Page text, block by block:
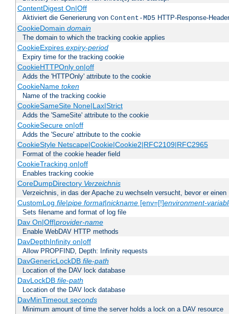
ContentDigest On|Off
Aktiviert die Generierung von Content-MD5 HTTP-Response-
CookieDomain domain
The domain to which the tracking cookie applies
CookieExpires expiry-period
Expiry time for the tracking cookie
CookieHTTPOnly on|off
Adds the 'HTTPOnly' attribute to the cookie
CookieName token
Name of the tracking cookie
CookieSameSite None|Lax|Strict
Adds the 'SameSite' attribute to the cookie
CookieSecure on|off
Adds the 'Secure' attribute to the cookie
CookieStyle Netscape|Cookie|Cookie2|RFC2109|RFC2965
Format of the cookie header field
CookieTracking on|off
Enables tracking cookie
CoreDumpDirectory Verzeichnis
Verzeichnis, in das der Apache zu wechseln versucht, bevor er
CustomLog file|pipe format|nickname[env=[!]environment-
Sets filename and format of log file
Dav On|Off|provider-name
Enable WebDAV HTTP methods
DavDepthInfinity on|off
Allow PROPFIND, Depth: Infinity requests
DavGenericLockDB file-path
Location of the DAV lock database
DavLockDB file-path
Location of the DAV lock database
DavMinTimeout seconds
Minimum amount of time the server holds a lock on a DAV resource